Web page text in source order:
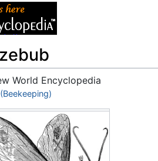
World Encyclopedia
navigation,